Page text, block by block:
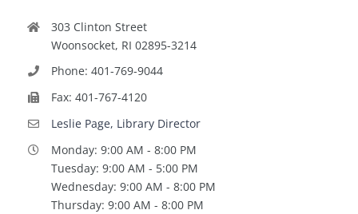
303 Clinton Street
Woonsocket, RI 02895-3214
Phone: 401-769-9044
Fax: 401-767-4120
Leslie Page, Library Director
Monday: 9:00 AM - 8:00 PM
Tuesday: 9:00 AM - 5:00 PM
Wednesday: 9:00 AM - 8:00 PM
Thursday: 9:00 AM - 8:00 PM